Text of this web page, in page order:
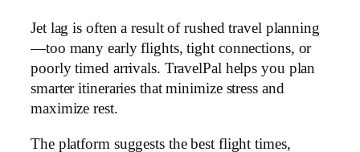
Jet lag is often a result of rushed travel planning
—too many early flights, tight connections, or
poorly timed arrivals. TravelPal helps you plan
smarter itineraries that minimize stress and
maximize rest.
The platform suggests the best flight times,